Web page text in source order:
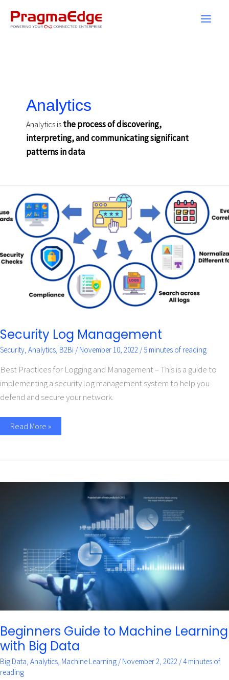
Analytics
Analytics is the process of discovering,
interpreting, and communicating significant
patterns in data
Security Log Management
Security, Analytics, B2Bi /November 10, 2022 /5 minutes of reading
Best Practices for Logging and Management – This is a guide to
implementing a security log management system to help you
defend and secure your network.
Security
Log
Management
Read More »
Beginners Guide to Machine Learning
with Big Data
Big Data Analytics Machine Learning /November 2, 2022 /4 minutes of
reading